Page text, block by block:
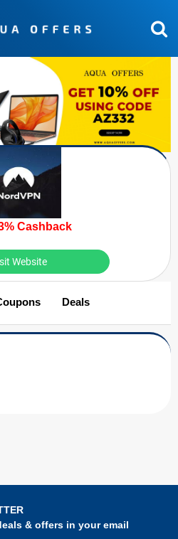
Cashback
Website
Deals
& offers in your email